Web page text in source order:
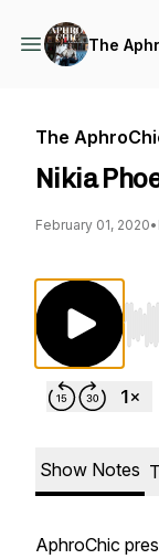
The
The
Nikia
February 01, 2020•
Show Notes
AphroChic